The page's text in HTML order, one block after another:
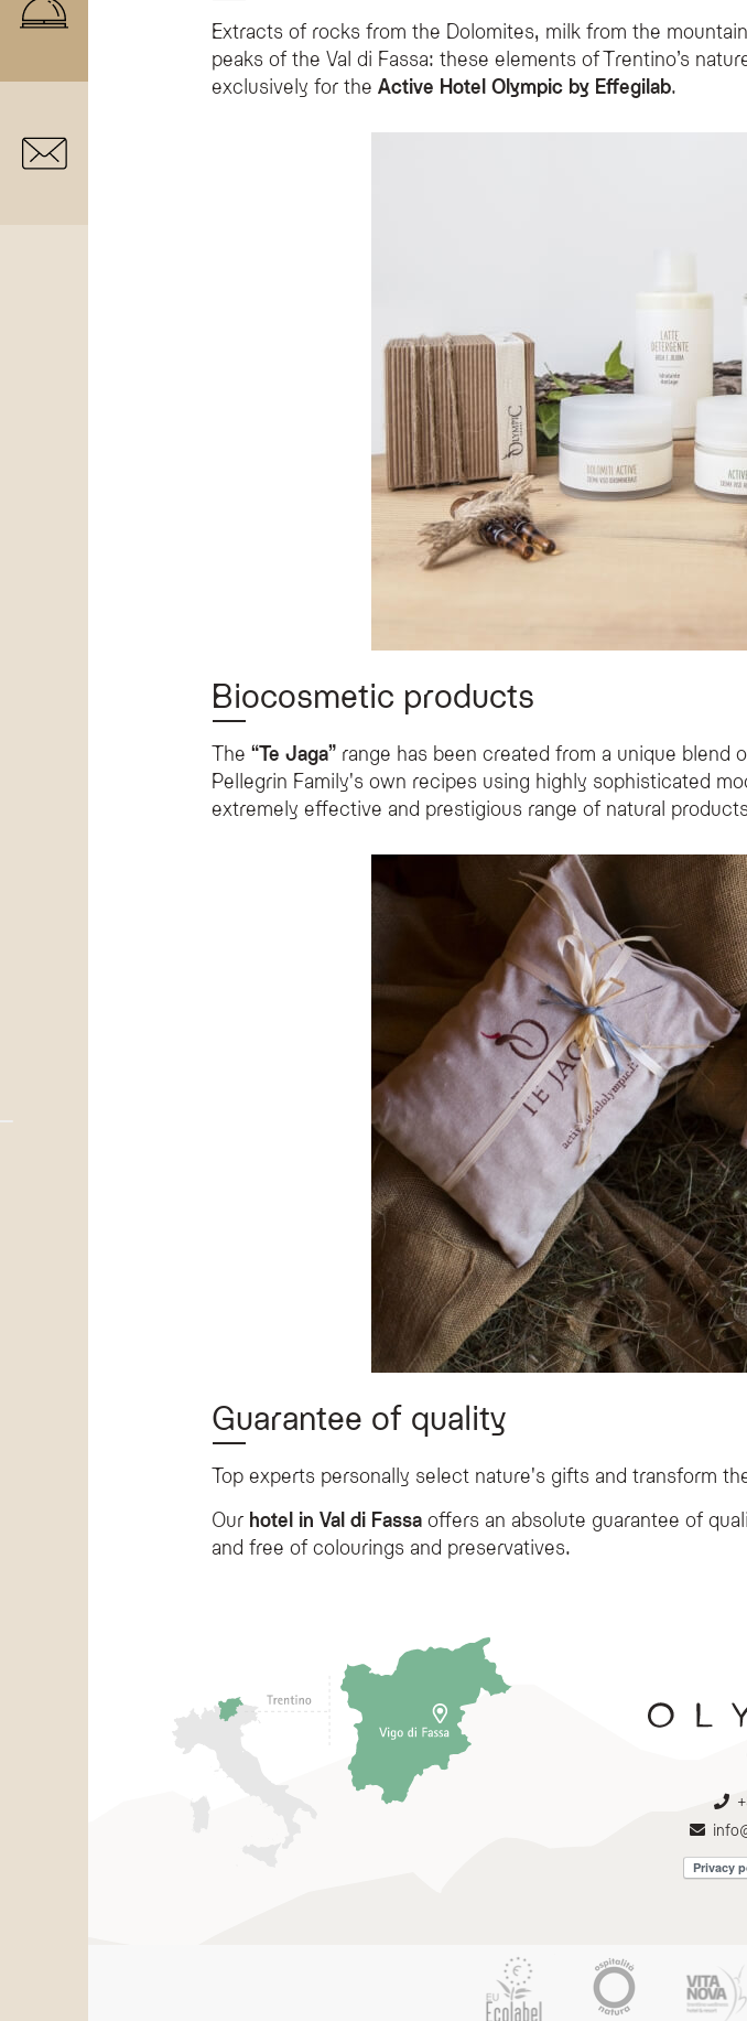
Extracts of rocks from the Dolomites, milk from the
peaks of the Val di Fassa: these elements of Trentino’s
exclusively for the Active Hotel Olympic by Effegilab.
Biocosmetic products
The “Te Jaga” range has been created from a unique blend
Pellegrin Family's own recipes using highly sophisticated
extremely effective and prestigious range of natural
Guarantee of quality
Top experts personally select nature's gifts and transform
Our hotel in Val di Fassa offers an absolute guarantee of
and free of colourings and preservatives.
Privacy